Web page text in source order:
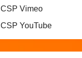
CSP Vimeo
CSP YouTube